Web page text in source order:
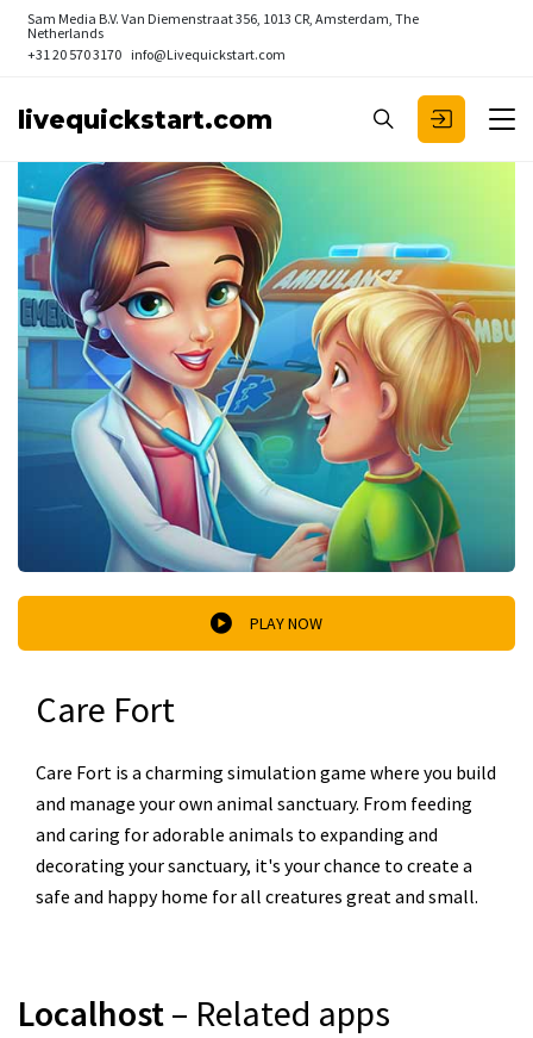
Sam Media B.V. Van Diemenstraat 356, 1013 CR, Amsterdam, The
Netherlands
+31 20 570 3170 info@Livequickstart.com
livequickstart.com
PLAY NOW
Care Fort
Care Fort is a charming simulation game where you build
and manage your own animal sanctuary. From feeding
and caring for adorable animals to expanding and
decorating your sanctuary, it's your chance to create a
safe and happy home for all creatures great and small.
Localhost– Related apps